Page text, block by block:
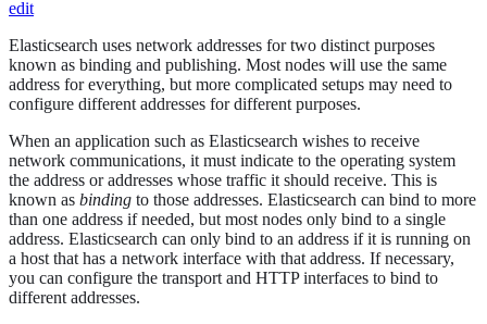
edit
Elasticsearch uses network addresses for two distinct purposes
known as binding and publishing. Most nodes will use the same
address for everything, but more complicated setups may need to
configure different addresses for different purposes.
When an application such as Elasticsearch wishes to receive
network communications, it must indicate to the operating system
the address or addresses whose traffic it should receive. This is
known as binding to those addresses. Elasticsearch can bind to more
than one address if needed, but most nodes only bind to a single
address. Elasticsearch can only bind to an address if it is running on
a host that has a network interface with that address. If necessary,
you can configure the transport and HTTP interfaces to bind to
different addresses.